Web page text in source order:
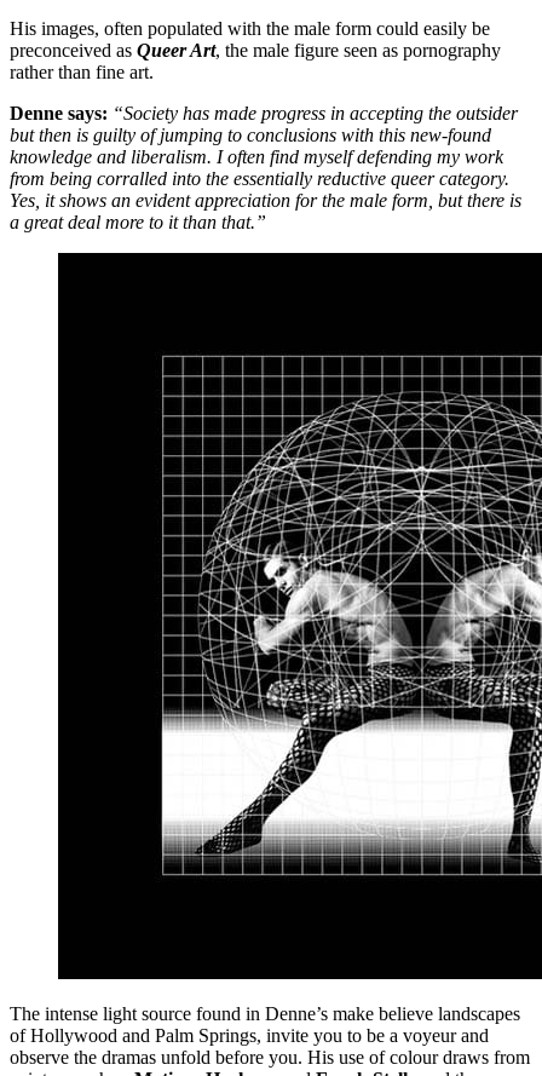
His images, often populated with the male form could easily be
preconceived as Queer Art, the male figure seen as pornography
rather than fine art.
Denne says: “Society has made progress in accepting the outsider
but then is guilty of jumping to conclusions with this new-found
knowledge and liberalism. I often find myself defending my work
from being corralled into the essentially reductive queer category.
Yes, it shows an evident appreciation for the male form, but there is
a great deal more to it than that.”
The intense light source found in Denne’s make believe landscapes
of Hollywood and Palm Springs, invite you to be a voyeur and
observe the dramas unfold before you. His use of colour draws from